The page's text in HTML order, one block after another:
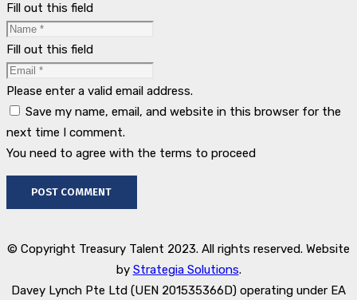
Fill out this field
Fill out this field
Please enter a valid email address.
Save my name, email, and website in this browser for the
next time I comment.
You need to agree with the terms to proceed
POST COMMENT
© Copyright Treasury Talent 2023. All rights reserved. Website
by Strategia Solutions.
Davey Lynch Pte Ltd (UEN 201535366D) operating under EA